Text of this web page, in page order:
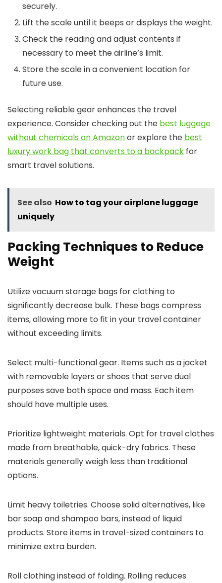
securely.
Lift the scale until it beeps or displays the weight.
Check the reading and adjust contents if
necessary to meet the airline’s limit.
Store the scale in a convenient location for
future use.
Selecting reliable gear enhances the travel
experience. Consider checking out the best luggage
without chemicals on Amazonor explore the best
luxury work bag that converts to a backpack for
smart travel solutions.
See also How to tag your airplane luggage
uniquely
Packing Techniques to Reduce
Weight
Utilize vacuum storage bags for clothing to
significantly decrease bulk. These bags compress
items, allowing more to fit in your travel container
without exceeding limits.
Select multi-functional gear. Items such as a jacket
with removable layers or shoes that serve dual
purposes save both space and mass. Each item
should have multiple uses.
Prioritize lightweight materials. Opt for travel clothes
made from breathable, quick-dry fabrics. These
materials generally weigh less than traditional
options.
Limit heavy toiletries. Choose solid alternatives, like
bar soap and shampoo bars, instead of liquid
products. Store items in travel-sized containers to
minimize extra burden.
Roll clothing instead of folding. Rolling reduces